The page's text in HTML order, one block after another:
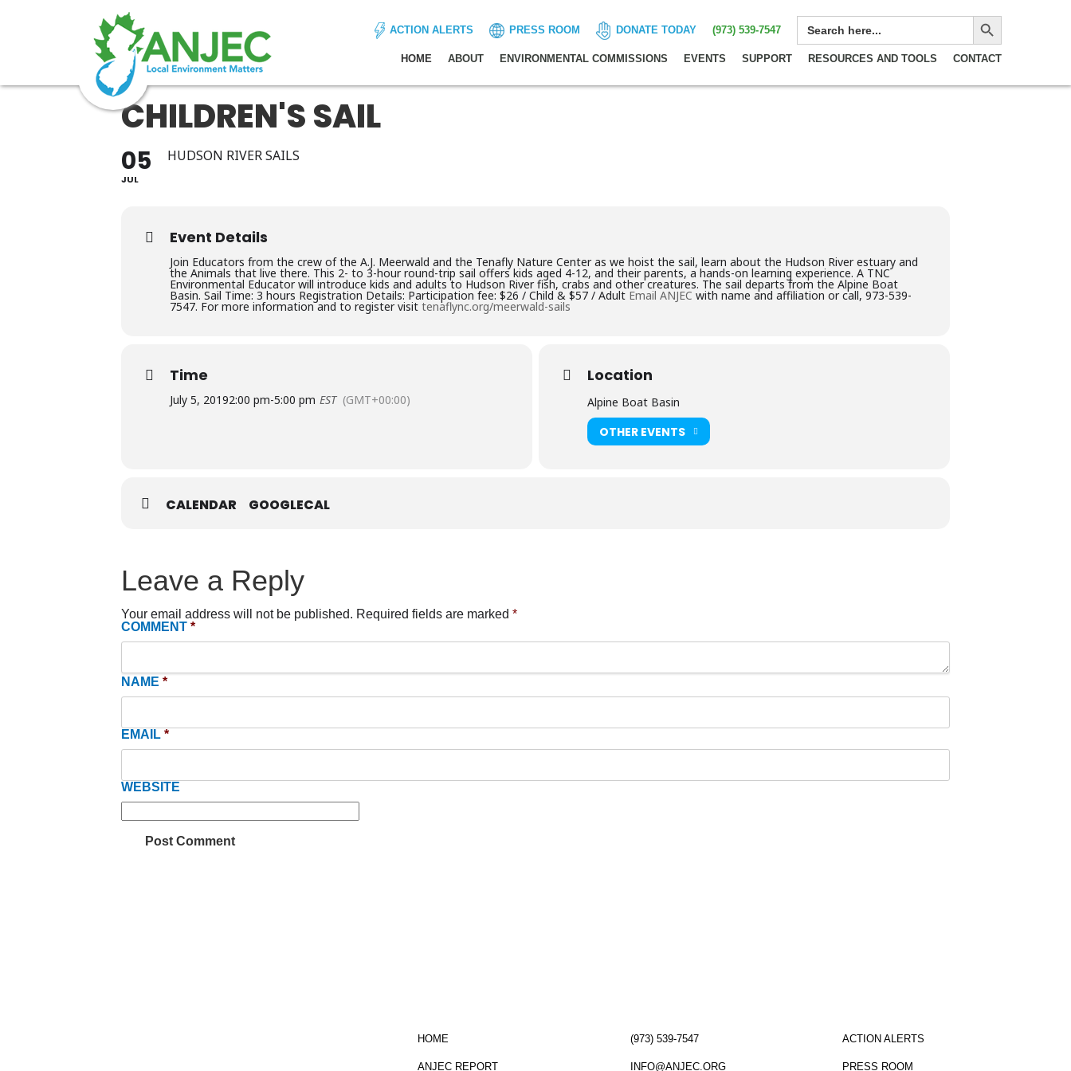
ACTION ALERTS PRESS ROOM DONATE TODAY (973) 539-7547
SEARCH
FOR:
Search Button
HOME ABOUT ENVIRONMENTAL COMMISSIONS EVENTS SUPPORT RESOURCES AND TOOLS CONTACT
CHILDREN'S SAIL
05
JUL
HUDSON RIVER SAILS
Event Details
Join Educators from the crew of the A.J. Meerwald and the Tenafly Nature Center as we hoist the sail, learn about the Hudson River estuary and
the Animals that live there. This 2- to 3-hour round-trip sail offers kids aged 4-12, and their parents, a hands-on learning experience. A TNC
Environmental Educator will introduce kids and adults to Hudson River fish, crabs and other creatures. The sail departs from the Alpine Boat
Basin. Sail Time: 3 hours Registration Details: Participation fee: $26 / Child & $57 / Adult Email ANJEC with name and affiliation or call, 973-539-
7547. For more information and to register visit tenaflync.org/meerwald-sails
Time
July 5, 20192:00 pm-5:00 pm EST (GMT+00:00)
Location
Alpine Boat Basin
OTHER EVENTS
CALENDAR GOOGLECAL
Leave a Reply
Your email address will not be published. Required fields are marked *
COMMENT *
NAME *
EMAIL *
WEBSITE
HOME
ANJEC REPORT
(973) 539-7547
INFO@ANJEC.ORG
ACTION ALERTS
PRESS ROOM